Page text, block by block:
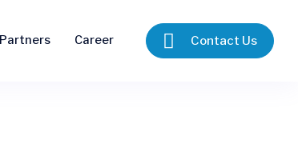
Partners Career Contact Us